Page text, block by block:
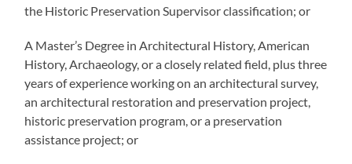
the Historic Preservation Supervisor classification; or
A Master’s Degree in Architectural History, American
History, Archaeology, or a closely related field, plus three
years of experience working on an architectural survey,
an architectural restoration and preservation project,
historic preservation program, or a preservation
assistance project; or